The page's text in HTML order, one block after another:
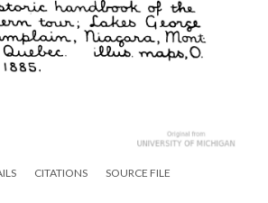
CITATIONS SOURCE FILE